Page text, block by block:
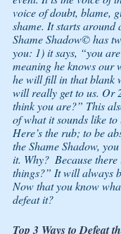
voice of doubt, blame,
shame. It starts around
Shame Shadow© has
you: 1) it says, “you
meaning he knows our
he will fill in that blank
will really get to us. Or
think you are?” This
of what it sounds like to
Here’s the rub; to be
the Shame Shadow,
it. Why?  Because
things?” It will always
Now that you know
defeat it?
Top 3 Ways to Defeat